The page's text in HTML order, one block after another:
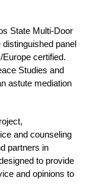
State Multi-Door
panel
certified.
Studies and
astute mediation
and counseling
partners in
to provide
and opinions to